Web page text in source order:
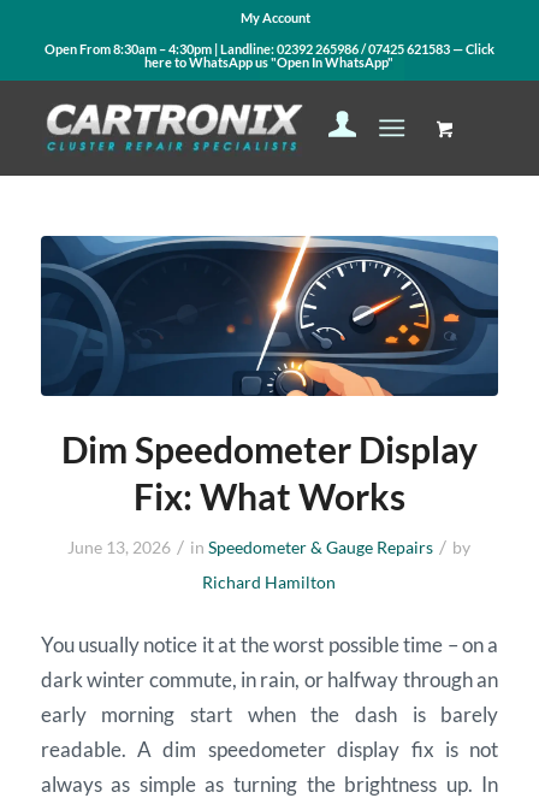
My Account
Open From 8:30am – 4:30pm | Landline:02392 265986/07425 621583— Click
here to WhatsApp us"Open In WhatsApp"
Dim Speedometer Display
Fix: What Works
June 13, 2026 / inSpeedometer & Gauge Repairs / by
Richard Hamilton
You usually notice it at the worst possible time – on a
dark winter commute, in rain, or halfway through an
early morning start when the dash is barely
readable. A dim speedometer display fix is not
always as simple as turning the brightness up. In